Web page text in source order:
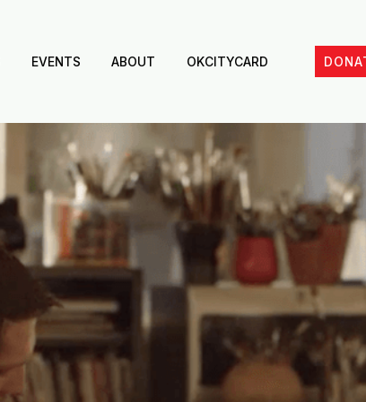
EVENTS ABOUT OKCITYCARD